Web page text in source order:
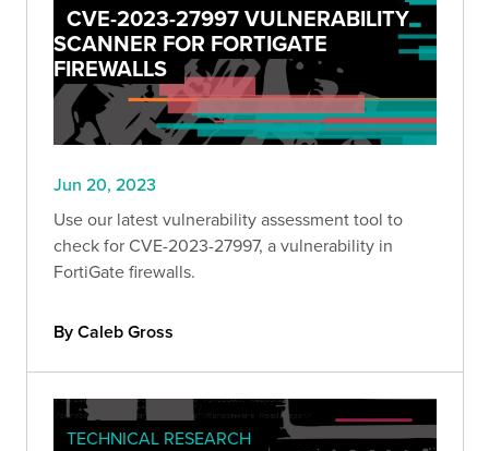
CVE-2023-27997 VULNERABILITY
SCANNER FOR FORTIGATE
FIREWALLS
Jun 20, 2023
Use our latest vulnerability assessment tool to
check for CVE-2023-27997, a vulnerability in
FortiGate firewalls.
By Caleb Gross
TECHNICAL RESEARCH